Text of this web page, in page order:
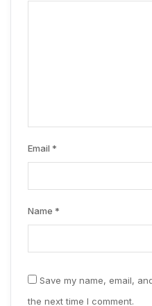
Name *
Email *
Save my name, email,
the next time I comment.